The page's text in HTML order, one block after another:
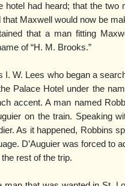
hotel had heard; that the two
Maxwell would now be
that a man fitting
of “H. M. Brooks.”
I. W. Lees who began a
Palace Hotel under the
accent. A man named
on the train. Speaking
As it happened, Robbins
D’Auguier was forced to
rest of the trip.